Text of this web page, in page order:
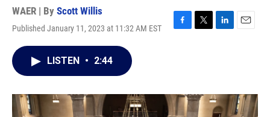
WAER | By Scott Willis
Published January 11, 2023 at 11:32 AM EST
F
o
k
T
r
L
I
n
E
LISTEN • 2:44